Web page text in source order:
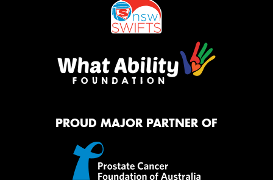
PROUD MAJOR PARTNER OF